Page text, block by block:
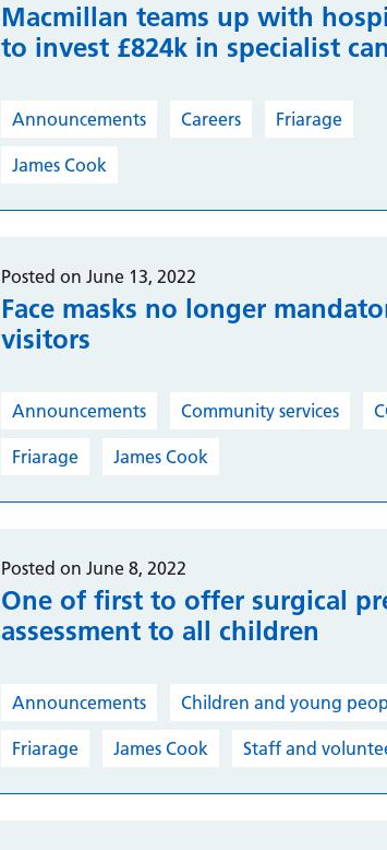
Macmillan teams up with
to invest £824k in specialist
Announcements Careers Friarage
James Cook
Posted on June 13, 2022
Face masks no longer
visitors
Announcements Community services
Friarage James Cook
Posted on June 8, 2022
One of first to offer surgical
assessment to all children
Announcements Children and young
Friarage James Cook Staff and